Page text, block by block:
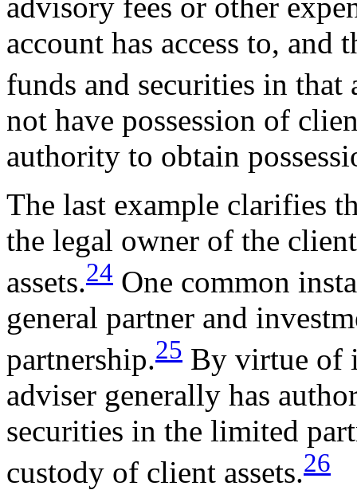
account has access to,
funds and securities in that
not have possession of
authority to obtain
The last example clarifies
the legal owner of the client
assets.24 One common
general partner and
partnership.25 By virtue of
adviser generally has
securities in the limited
custody of client assets.26